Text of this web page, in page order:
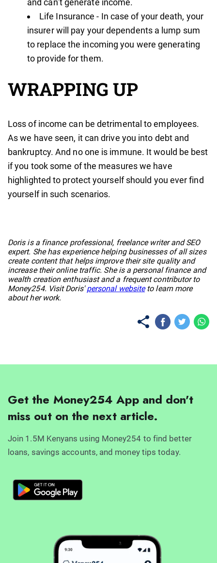
and can’t generate income.
Life Insurance - In case of your death, your
insurer will pay your dependents a lump sum
to replace the incoming you were generating
to provide for them.
WRAPPING UP
Loss of income can be detrimental to employees.
As we have seen, it can drive you into debt and
bankruptcy. And no one is immune. It would be best
if you took some of the measures we have
highlighted to protect yourself should you ever find
yourself in such scenarios.
No items found.
Doris is a finance professional, freelance writer and SEO
expert. She has experience helping businesses of all sizes
create content that helps improve their site quality and
increase their online traffic. She is a personal finance and
wealth creation enthusiast and a frequent contributor to
Money254. Visit Doris'personal websiteto learn more
about her work.
Get the Money254 App and don't
miss out on the next article.
Join 1.5M Kenyans using Money254 to find better
loans, savings accounts, and money tips today.